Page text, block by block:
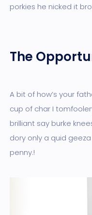
porkies he nicked it
The
A bit of how’s your
cup of char I
brilliant say burke
dory only a quid
penny.!